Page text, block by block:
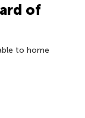
of
to home